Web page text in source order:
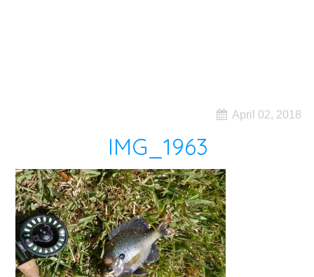
April 02, 2018
IMG_1963